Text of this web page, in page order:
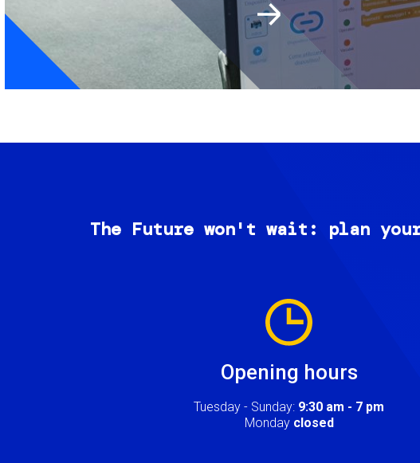
The Future won't wait: plan
Opening hours
Tuesday - Sunday: 9:30 am - 7 pm
Monday closed